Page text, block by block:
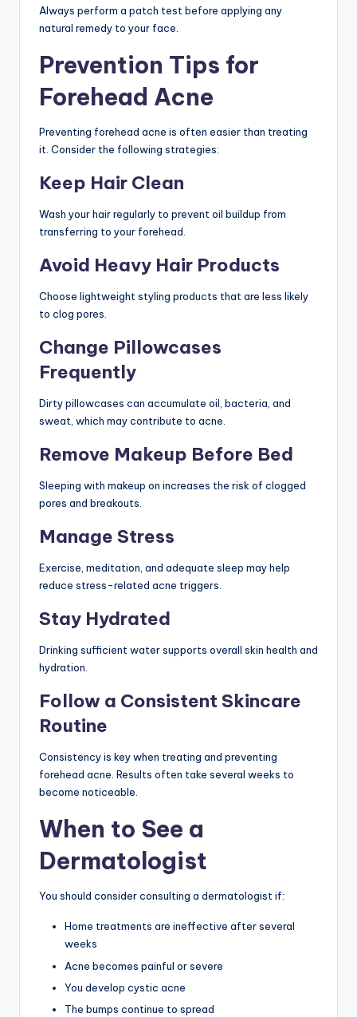
Always perform a patch test before applying any
natural remedy to your face.
Prevention Tips for
Forehead Acne
Preventing forehead acne is often easier than treating
it. Consider the following strategies:
Keep Hair Clean
Wash your hair regularly to prevent oil buildup from
transferring to your forehead.
Avoid Heavy Hair Products
Choose lightweight styling products that are less likely
to clog pores.
Change Pillowcases
Frequently
Dirty pillowcases can accumulate oil, bacteria, and
sweat, which may contribute to acne.
Remove Makeup Before Bed
Sleeping with makeup on increases the risk of clogged
pores and breakouts.
Manage Stress
Exercise, meditation, and adequate sleep may help
reduce stress-related acne triggers.
Stay Hydrated
Drinking sufficient water supports overall skin health and
hydration.
Follow a Consistent Skincare
Routine
Consistency is key when treating and preventing
forehead acne. Results often take several weeks to
become noticeable.
When to See a
Dermatologist
You should consider consulting a dermatologist if:
Home treatments are ineffective after several
weeks
Acne becomes painful or severe
You develop cystic acne
The bumps continue to spread